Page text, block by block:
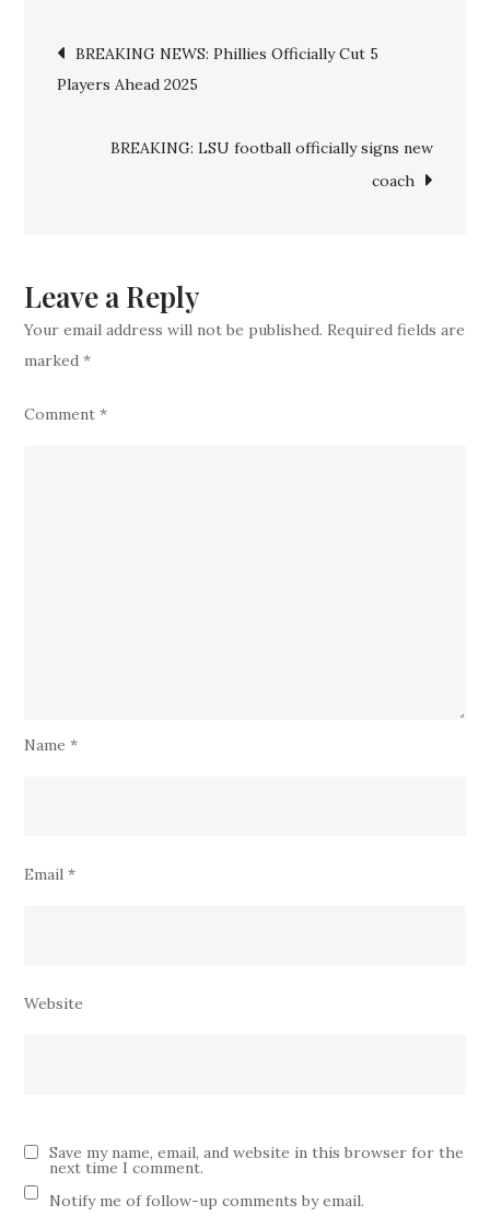
In
Post
navigation
BREAKING NEWS: Phillies Officially Cut 5
Players Ahead 2025
BREAKING: LSU football officially signs new
coach
Leave a Reply
Your email address will not be published. Required fields are
marked*
Comment*
Name*
Email*
Website
Save my name, email, and website in this browser for the
next time I comment.
Notify me of follow-up comments by email.